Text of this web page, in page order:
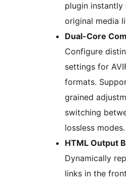
plugin instantly
original media
Dual-Core
Configure
settings for
formats.
grained
switching
lossless modes.
HTML Output
Dynamically
links in the